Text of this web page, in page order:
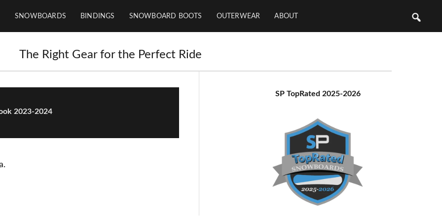
SNOWBOARDS BINDINGS SNOWBOARD BOOTS OUTERWEAR ABOUT
The Right Gear for the Perfect Ride
2023-2024
PrimarySP TopRated 2025-2026